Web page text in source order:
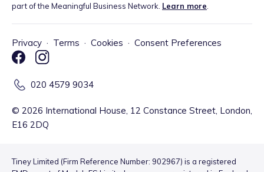
part of the Meaningful Business Network. Learn more
Privacy · Terms · Cookies · Consent Preferences
020 4579 9034
© 2026 International House, 12 Constance Street, London,
E16 2DQ
Tiney Limited (Firm Reference Number: 902967) is a registered